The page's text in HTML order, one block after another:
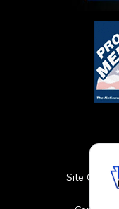
Site Credits